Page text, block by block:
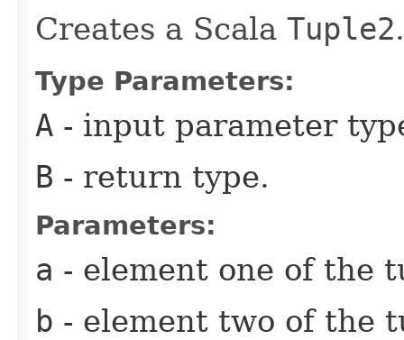
Creates a Scala Tuple2.
Type Parameters:
A - input parameter
B - return type.
Parameters:
a - element one of the
b - element two of the